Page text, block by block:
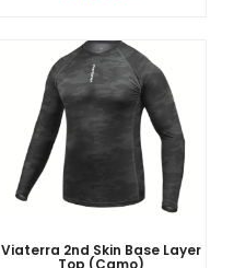
Viaterra 2nd Skin Base Layer
Top (Camo)